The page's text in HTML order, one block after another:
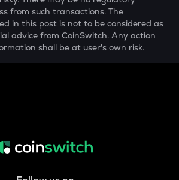
from such transactions. The
in this post is not to be considered as
advice from CoinSwitch. Any action
shall be at user's own risk.